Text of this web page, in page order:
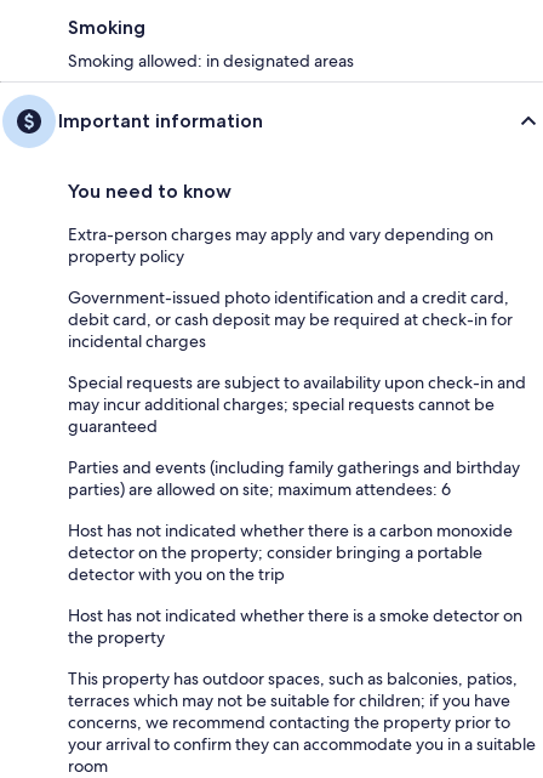
Smoking
Smoking allowed: in designated areas
Important information
You need to know
Extra-person charges may apply and vary depending on
property policy
Government-issued photo identification and a credit card,
debit card, or cash deposit may be required at check-in for
incidental charges
Special requests are subject to availability upon check-in and
may incur additional charges; special requests cannot be
guaranteed
Parties and events (including family gatherings and birthday
parties) are allowed on site; maximum attendees: 6
Host has not indicated whether there is a carbon monoxide
detector on the property; consider bringing a portable
detector with you on the trip
Host has not indicated whether there is a smoke detector on
the property
This property has outdoor spaces, such as balconies, patios,
terraces which may not be suitable for children; if you have
concerns, we recommend contacting the property prior to
your arrival to confirm they can accommodate you in a suitable
room